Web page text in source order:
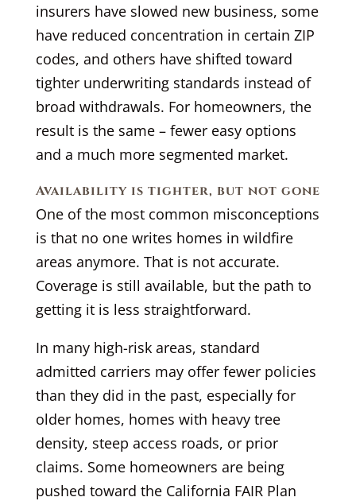
insurers have slowed new business, some
have reduced concentration in certain ZIP
codes, and others have shifted toward
tighter underwriting standards instead of
broad withdrawals. For homeowners, the
result is the same – fewer easy options
and a much more segmented market.
Availability is tighter, but not gone
One of the most common misconceptions
is that no one writes homes in wildfire
areas anymore. That is not accurate.
Coverage is still available, but the path to
getting it is less straightforward.
In many high-risk areas, standard
admitted carriers may offer fewer policies
than they did in the past, especially for
older homes, homes with heavy tree
density, steep access roads, or prior
claims. Some homeowners are being
pushed toward the California FAIR Plan